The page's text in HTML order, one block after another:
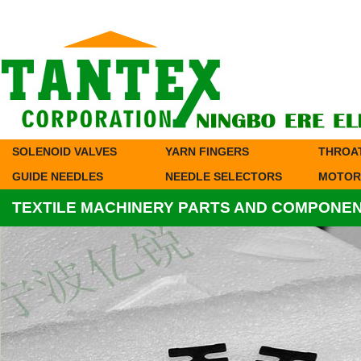
SOLENOID VALVES YARN FINGERS
GUIDE NEEDLES
NEEDLE SELECTORS
TEXTILE MACHINERY PARTS AND